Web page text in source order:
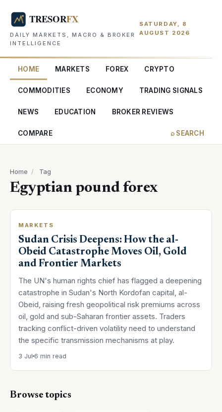
DAILY MARKETS, MACRO & BROKER
INTELLIGENCE
SATURDAY, 8
AUGUST 2026
HOME MARKETS FOREX CRYPTO
COMMODITIES ECONOMY TRADING SIGNALS
NEWS EDUCATION BROKER REVIEWS
COMPARE ⌕ SEARCH
Home / Tag
Egyptian pound forex
MARKETS
Sudan Crisis Deepens: How the al-
Obeid Catastrophe Moves Oil, Gold
and Frontier Markets
The UN's human rights chief has flagged a deepening
catastrophe in Sudan's North Kordofan capital, al-
Obeid, raising fresh geopolitical risk premiums across
oil, gold and sub-Saharan frontier assets. Traders
tracking conflict-driven volatility need to understand
the specific transmission mechanisms at play.
3 Jul 6 min read
Browse topics